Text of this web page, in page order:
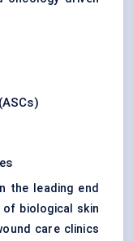
the leading end
biological skin
care clinics